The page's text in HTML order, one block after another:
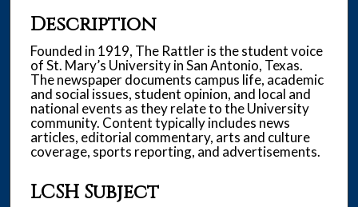
Description
Founded in 1919, The Rattler is the student voice
of St. Mary’s University in San Antonio, Texas.
The newspaper documents campus life, academic
and social issues, student opinion, and local and
national events as they relate to the University
community. Content typically includes news
articles, editorial commentary, arts and culture
coverage, sports reporting, and advertisements.
LCSH Subject